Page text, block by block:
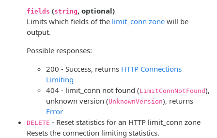
fields (string, optional)
Limits which fields of the limit_conn zone will be
output.
Possible responses:
200 - Success, returns HTTP Connections
Limiting
404 - limit_conn not found (LimitConnNotFound),
unknown version (UnknownVersion), returns
Error
DELETE - Reset statistics for an HTTP limit_conn zone
Resets the connection limiting statistics.